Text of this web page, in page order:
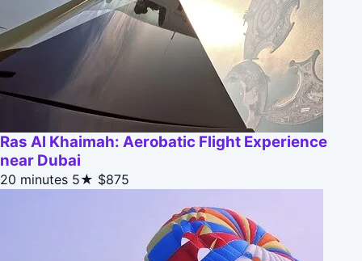
Ras Al Khaimah: Aerobatic Flight Experience
near Dubai
20 minutes 5★ $875